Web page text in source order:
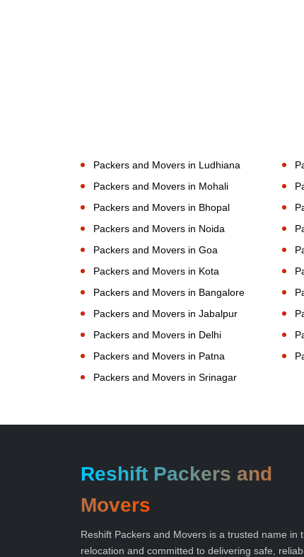
Packers and Movers in Ludhiana
Packers and Movers in Mohali
Packers and Movers in Bhopal
Packers and Movers in Noida
Packers and Movers in Goa
Packers and Movers in Kota
Packers and Movers in Bangalore
Packers and Movers in Jabalpur
Packers and Movers in Delhi
Packers and Movers in Patna
Packers and Movers in Srinagar
Reshift Packers and
Movers
Reshift Packers and Movers is a trusted name in
relocation and committed to delivering safe,